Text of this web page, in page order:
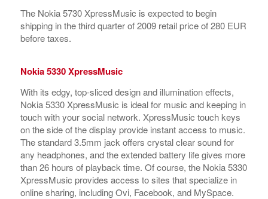
The Nokia 5730 XpressMusic is expected to begin
shipping in the third quarter of 2009 retail price of 280 EUR
before taxes.
Nokia 5330 XpressMusic
With its edgy, top-sliced design and illumination effects,
Nokia 5330 XpressMusic is ideal for music and keeping in
touch with your social network. XpressMusic touch keys
on the side of the display provide instant access to music.
The standard 3.5mm jack offers crystal clear sound for
any headphones, and the extended battery life gives more
than 26 hours of playback time. Of course, the Nokia 5330
XpressMusic provides access to sites that specialize in
online sharing, including Ovi, Facebook, and MySpace.